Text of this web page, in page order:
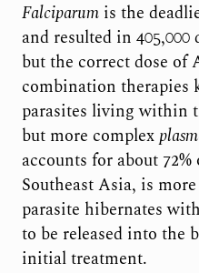
Falciparumis the
and resulted in
but the correct dose
combination therapies
parasites living within
but more complex
accounts for about
Southeast Asia, is
parasite hibernates
to be released into the
initial treatment.